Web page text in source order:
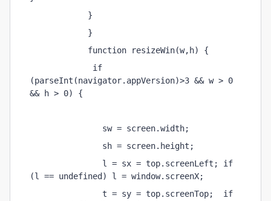
}
}
function resizeWin(w,h) {
if
(parseInt(navigator.appVersion)>3 && w > 0
&& h > 0) {
sw = screen.width;
sh = screen.height;
l = sx = top.screenLeft; if
(l == undefined) l = window.screenX;
t = sy = top.screenTop;  if